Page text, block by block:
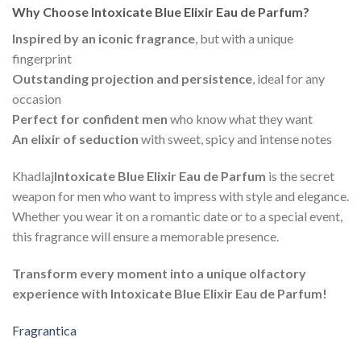
Why Choose Intoxicate Blue Elixir Eau de Parfum?
Inspired by an iconic fragrance, but with a unique
fingerprint
Outstanding projection and persistence, ideal for any
occasion
Perfect for confident men who know what they want
An elixir of seduction with sweet, spicy and intense notes
KhadlajIntoxicate Blue Elixir Eau de Parfum is the secret
weapon for men who want to impress with style and elegance.
Whether you wear it on a romantic date or to a special event,
this fragrance will ensure a memorable presence.
Transform every moment into a unique olfactory
experience with Intoxicate Blue Elixir Eau de Parfum!
Fragrantica